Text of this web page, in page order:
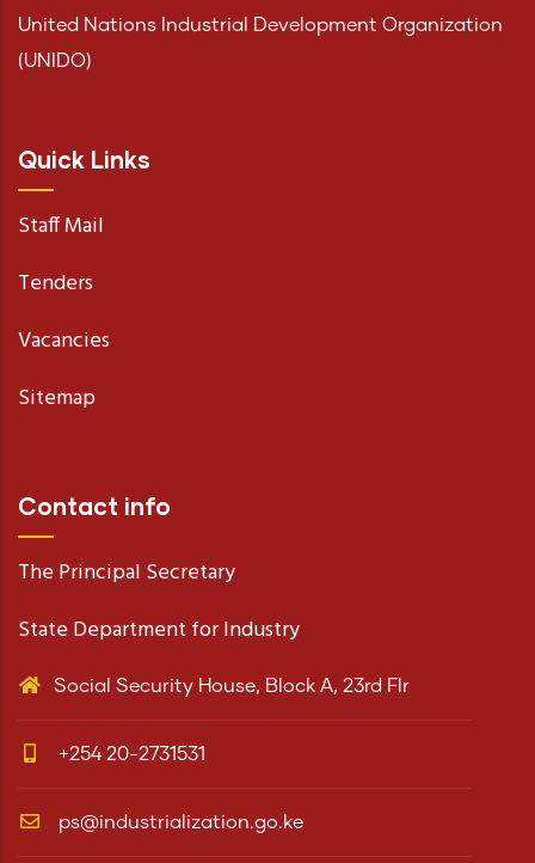
United Nations Industrial Development Organization
(UNIDO)
Quick Links
Staff Mail
Tenders
Vacancies
Sitemap
Contact info
The Principal Secretary
State Department for Industry
Social Security House, Block A, 23rd Flr
+254 20-2731531
ps@industrialization.go.ke